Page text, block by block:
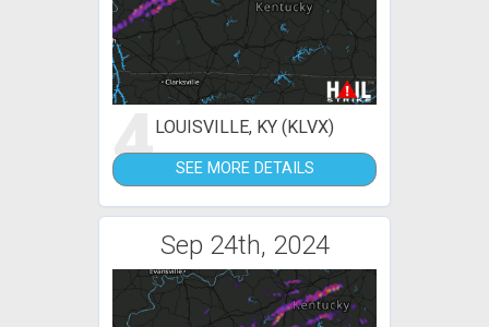
4LOUISVILLE, KY (KLVX)
SEE MORE DETAILS
Sep 24th, 2024